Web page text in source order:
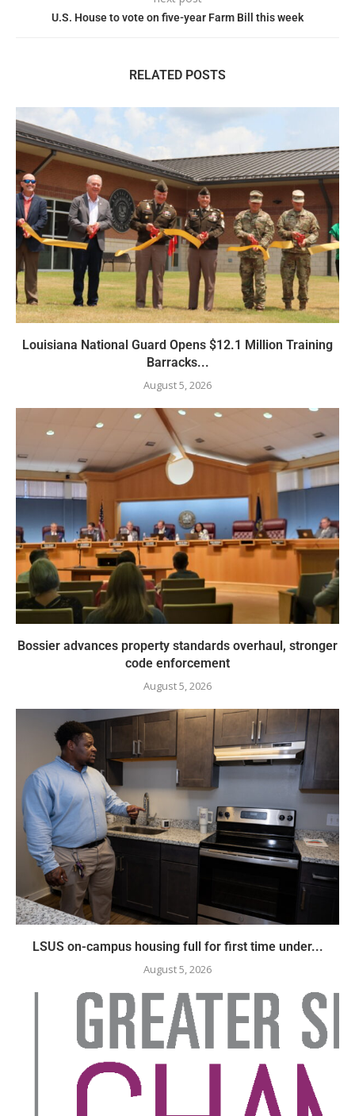
U.S. House to vote on five-year Farm Bill this week
RELATED POSTS
Louisiana National Guard Opens $12.1 Million Training
Barracks...
August 5, 2026
Bossier advances property standards overhaul, stronger
code enforcement
August 5, 2026
LSUS on-campus housing full for first time under...
August 5, 2026